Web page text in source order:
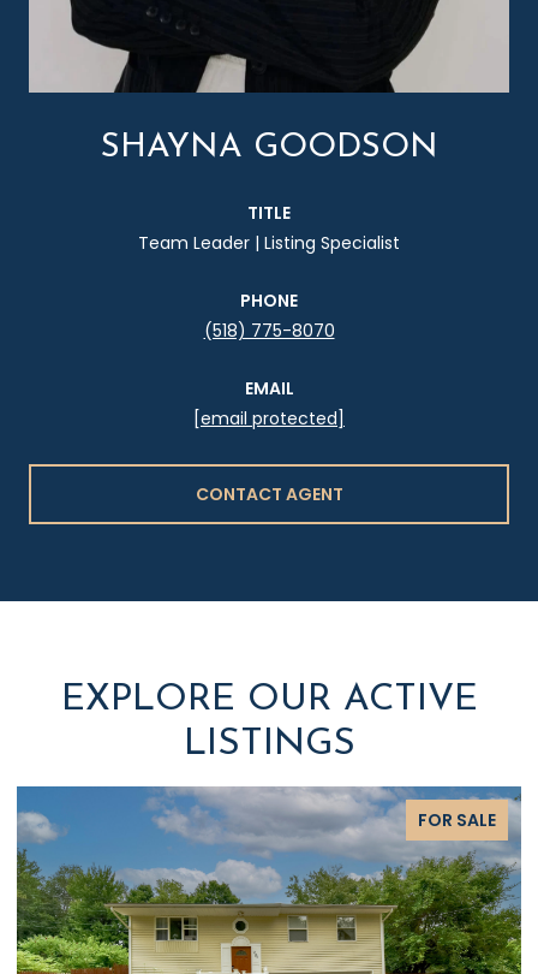
SHAYNA GOODSON
TITLE
Team Leader | Listing Specialist
PHONE
(518) 775-8070
EMAIL
[email protected]
CONTACT AGENT
EXPLORE OUR ACTIVE
LISTINGS
FOR SALE